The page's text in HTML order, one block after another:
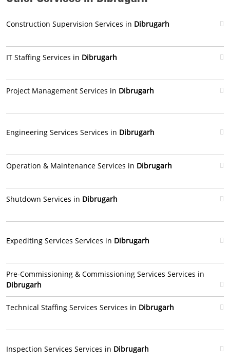
Construction Supervision Services in Dibrugarh
IT Staffing Services in Dibrugarh
Project Management Services in Dibrugarh
Engineering Services Services in Dibrugarh
Operation & Maintenance Services in Dibrugarh
Shutdown Services in Dibrugarh
Expediting Services Services in Dibrugarh
Pre-Commissioning & Commissioning Services Services in
Dibrugarh
Technical Staffing Services Services in Dibrugarh
Inspection Services Services in Dibrugarh